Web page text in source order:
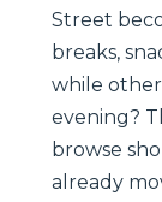
Street
breaks,
while other
evening?
browse
already